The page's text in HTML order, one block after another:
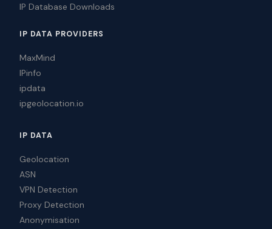
IP Database Downloads
IP DATA PROVIDERS
MaxMind
IPinfo
ipdata
ipgeolocation.io
IP DATA
Geolocation
ASN
VPN Detection
Proxy Detection
Anonymisation